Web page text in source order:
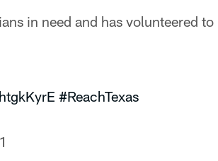
in need and has volunteered to
#ReachTexas